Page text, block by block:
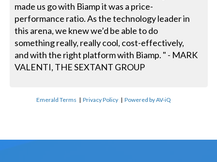
made us go with Biamp it was a price-
performance ratio. As the technology leader in
this arena, we knew we’d be able to do
something really, really cool, cost-effectively,
and with the right platform with Biamp. " - MARK
VALENTI, THE SEXTANT GROUP
Emerald Terms |Privacy Policy |Powered by AV-iQ